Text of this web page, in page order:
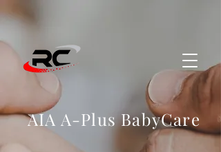
AIA A-Plus BabyCare